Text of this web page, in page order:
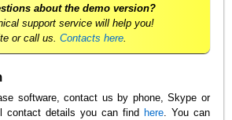
about the demo version?
support service will help you!
or call us. Contacts here.
software, contact us by phone, Skype or
contact details you can find here. You can